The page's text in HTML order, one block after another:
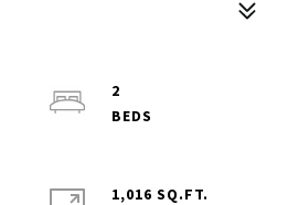
2
1,016 SQ.FT.